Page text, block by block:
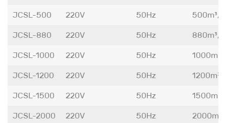
JCSL-500 220V 50Hz 500m³/h
JCSL-880 220V 50Hz 880m³/h
JCSL-1000 220V 50Hz
JCSL-1200 220V 50Hz
JCSL-1500 220V 50Hz
JCSL-2000 220V 50Hz